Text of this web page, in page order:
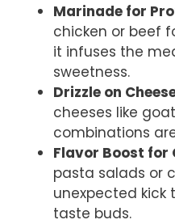
Marinade for
chicken or beef
it infuses the
sweetness.
Drizzle on
cheeses like
combinations
Flavor Boost for
pasta salads or
unexpected kick
taste buds.